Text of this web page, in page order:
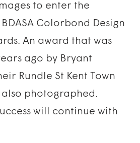
to enter the
Colorbond Design
An award that was
ago by Bryant
Rundle St Kent Town
photographed.
will continue with